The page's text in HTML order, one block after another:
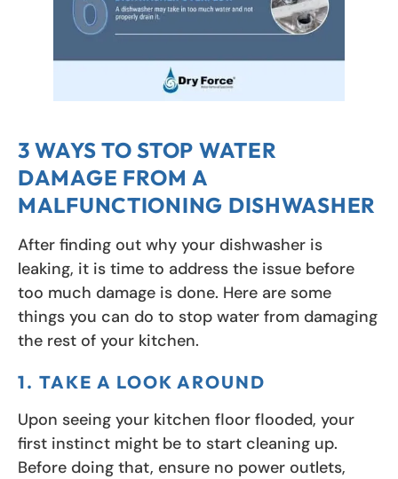
3 WAYS TO STOP WATER
DAMAGE FROM A
MALFUNCTIONING DISHWASHER
After finding out why your dishwasher is
leaking, it is time to address the issue before
too much damage is done. Here are some
things you can do to stop water from damaging
the rest of your kitchen.
1. TAKE A LOOK AROUND
Upon seeing your kitchen floor flooded, your
first instinct might be to start cleaning up.
Before doing that, ensure no power outlets,